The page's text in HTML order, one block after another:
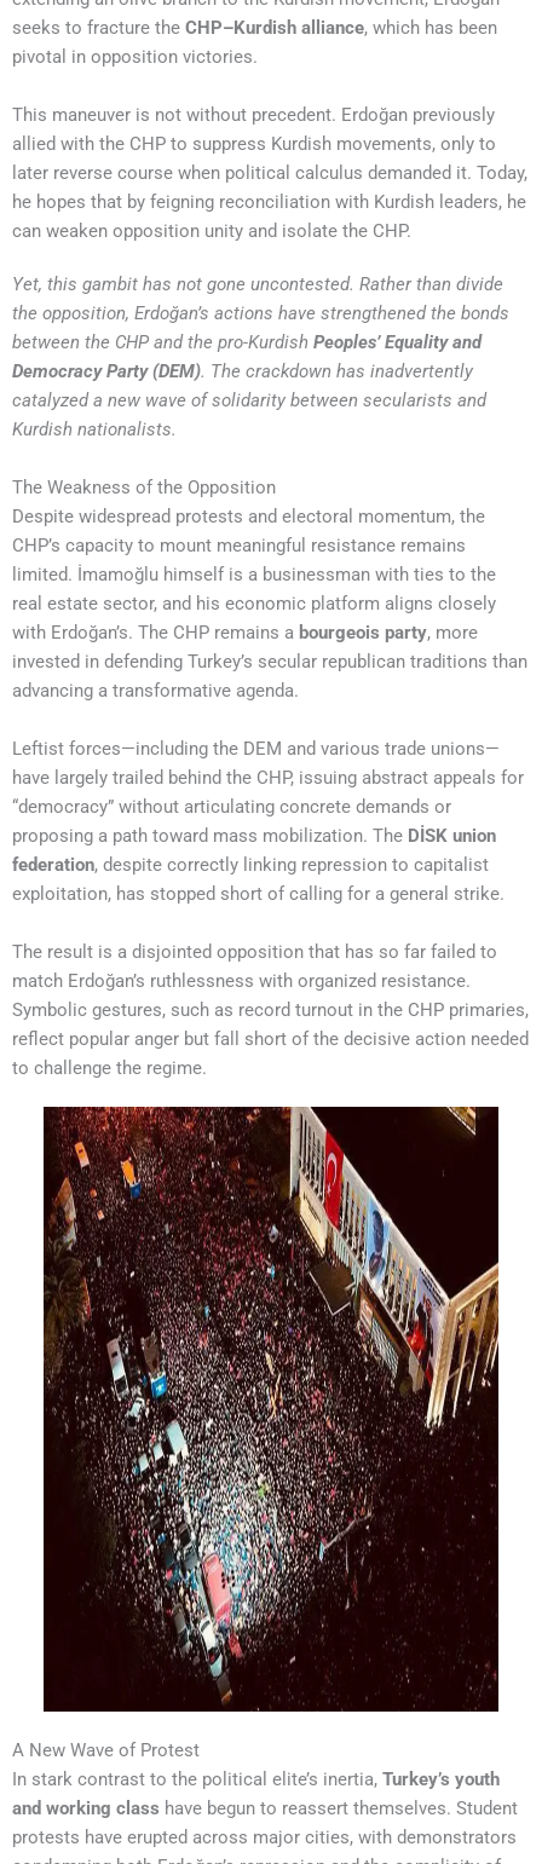
seeks to fracture the CHP–Kurdish alliance, which has been
pivotal in opposition victories.
This maneuver is not without precedent. Erdoğan previously
allied with the CHP to suppress Kurdish movements, only to
later reverse course when political calculus demanded it. Today,
he hopes that by feigning reconciliation with Kurdish leaders, he
can weaken opposition unity and isolate the CHP.
Yet, this gambit has not gone uncontested. Rather than divide
the opposition, Erdoğan’s actions have strengthened the bonds
between the CHP and the pro-Kurdish Peoples’ Equality and
Democracy Party (DEM). The crackdown has inadvertently
catalyzed a new wave of solidarity between secularists and
Kurdish nationalists.
The Weakness of the Opposition
Despite widespread protests and electoral momentum, the
CHP’s capacity to mount meaningful resistance remains
limited. İmamoğlu himself is a businessman with ties to the
real estate sector, and his economic platform aligns closely
with Erdoğan’s. The CHP remains a bourgeois party, more
invested in defending Turkey’s secular republican traditions than
advancing a transformative agenda.
Leftist forces—including the DEM and various trade unions—
have largely trailed behind the CHP, issuing abstract appeals for
“democracy” without articulating concrete demands or
proposing a path toward mass mobilization. The DİSK union
federation, despite correctly linking repression to capitalist
exploitation, has stopped short of calling for a general strike.
The result is a disjointed opposition that has so far failed to
match Erdoğan’s ruthlessness with organized resistance.
Symbolic gestures, such as record turnout in the CHP primaries,
reflect popular anger but fall short of the decisive action needed
to challenge the regime.
A New Wave of Protest
In stark contrast to the political elite’s inertia, Turkey’s youth
and working class have begun to reassert themselves. Student
protests have erupted across major cities, with demonstrators